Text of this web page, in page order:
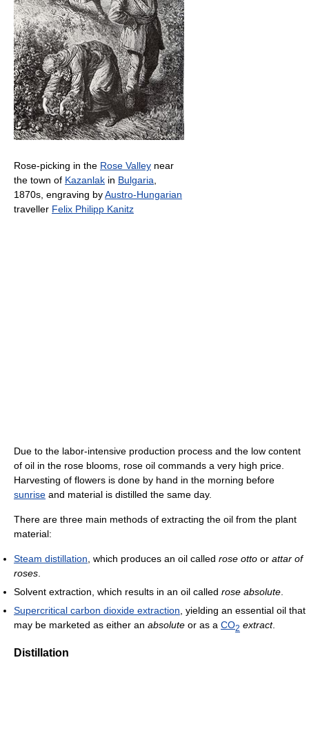
Rose-picking in the Rose Valley near
the town of Kazanlak in Bulgaria
1870s, engraving byAustro-Hungarian
traveller Felix Philipp Kanitz
Due to the labor-intensive production process and the low content
of oil in the rose blooms, rose oil commands a very high price.
Harvesting of flowers is done by hand in the morning before
sunrise and material is distilled the same day.
There are three main methods of extracting the oil from the plant
material:
Steam distillation , which produces an oil called rose otto or attar of
roses
Solvent extraction, which results in an oil called rose absolute
Supercritical carbon dioxide extraction , yielding an essential oil that
may be marketed as either an absolute or as a CO2 extract.
Distillation